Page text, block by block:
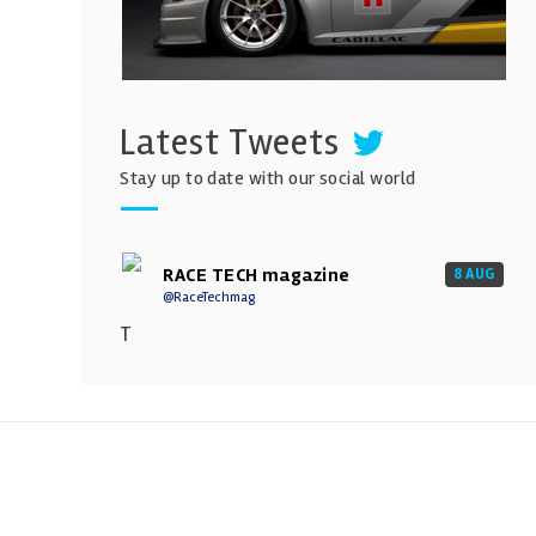
Latest Tweets
Stay up to date with our social world
RACE TECH magazine
@RaceTechmag
8 AUG
T